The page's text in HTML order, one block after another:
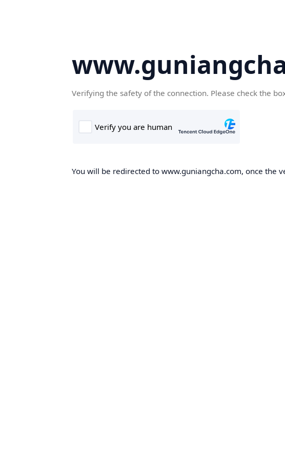
Verifying the safety of the connection. Please check the
You will be redirected to www.guniangcha.com, once the